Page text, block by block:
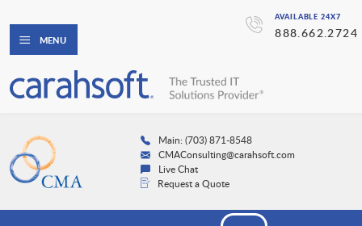
AVAILABLE 24X7
888.662.2724
MENU
Main: (703) 871-8548
CMAConsulting@carahsoft.com
Live Chat
Request a Quote